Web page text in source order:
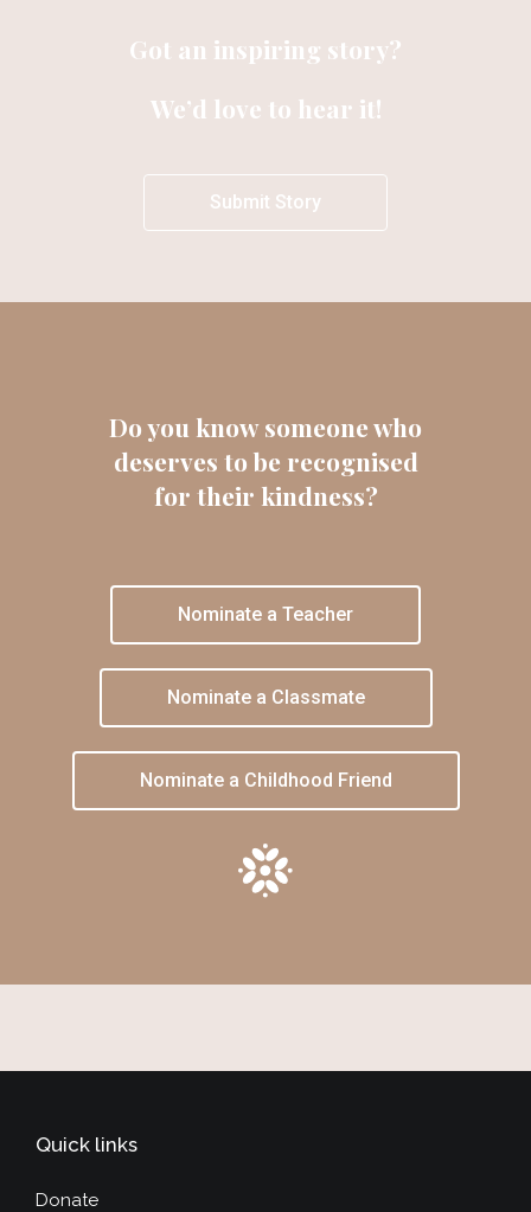
Got an inspiring story?
We’d love to hear it!
Submit Story
Do you know someone who
deserves to be recognised
for their kindness?
Nominate a Teacher
Nominate a Classmate
Nominate a Childhood Friend
Quick links
Donate